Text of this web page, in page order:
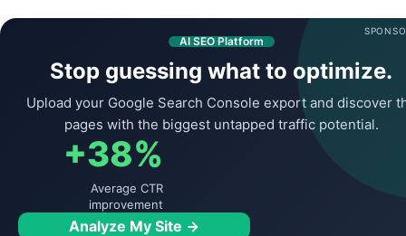
AI SEO Platform
Stop guessing what to optimize.
Upload your Google Search Console export and discover
pages with the biggest untapped traffic potential.
+38%
Average CTR
improvement
Analyze My Site →